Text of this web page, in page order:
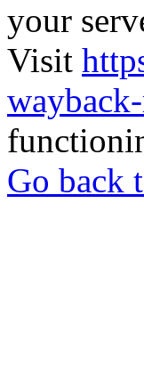
your
Visit
Go back